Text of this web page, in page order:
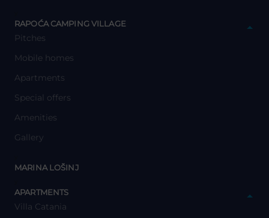
RAPOĆA CAMPING VILLAGE
Pitches
Mobile homes
Apartments
Special offers
Amenities
Gallery
MARINA LOŠINJ
APARTMENTS
Villa Catania